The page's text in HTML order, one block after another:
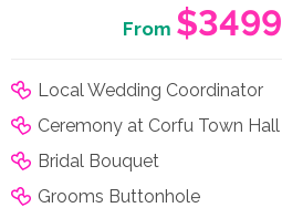
From $3499
Local Wedding Coordinator
Ceremony at Corfu Town Hall
Bridal Bouquet
Grooms Buttonhole